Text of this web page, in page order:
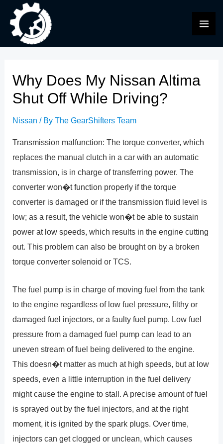
content
Why Does My Nissan Altima
Shut Off While Driving?
Nissan / ByThe GearShifters Team
Transmission malfunction: The torque converter, which
replaces the manual clutch in a car with an automatic
transmission, is in charge of transferring power. The
converter won�t function properly if the torque
converter is damaged or if the transmission fluid level is
low; as a result, the vehicle won�t be able to sustain
power at low speeds, which results in the engine cutting
out. This problem can also be brought on by a broken
torque converter solenoid or TCS.
The fuel pump is in charge of moving fuel from the tank
to the engine regardless of low fuel pressure, filthy or
damaged fuel injectors, or a faulty fuel pump. Low fuel
pressure from a damaged fuel pump can lead to an
uneven stream of fuel being delivered to the engine.
This doesn�t matter as much at high speeds, but at low
speeds, even a little interruption in the fuel delivery
might cause the engine to stall. A precise amount of fuel
is sprayed out by the fuel injectors, and at the right
moment, it is ignited by the spark plugs. Over time,
injectors can get clogged or unclean, which causes